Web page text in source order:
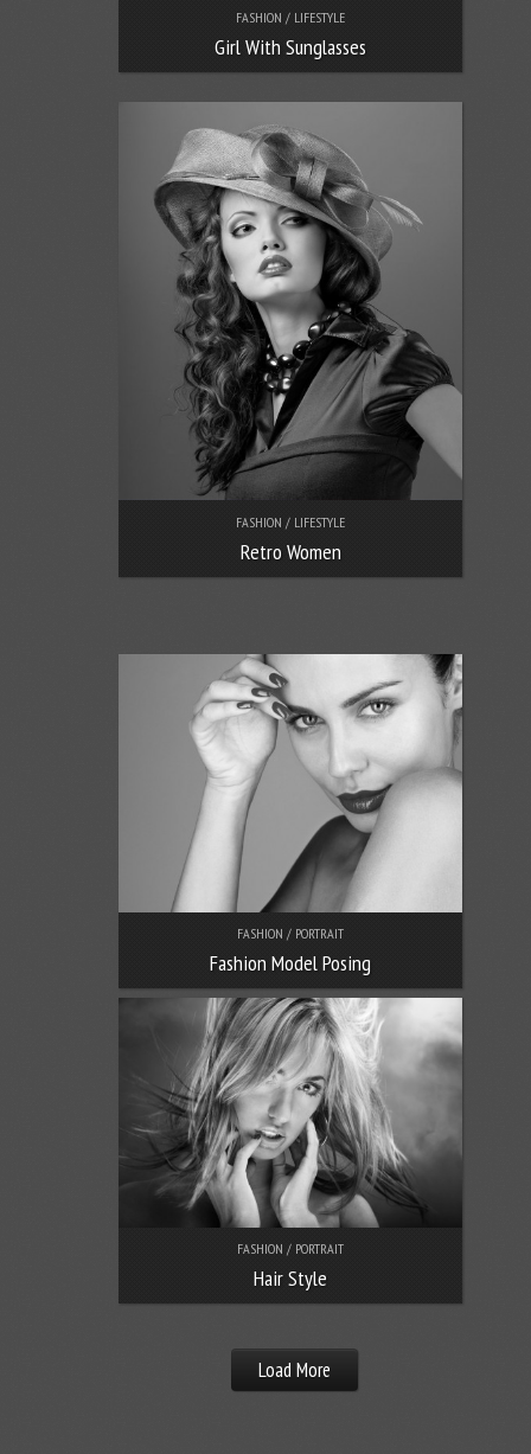
FASHION / LIFESTYLE
Girl With Sunglasses
FASHION / LIFESTYLE
Retro Women
FASHION / PORTRAIT
Fashion Model Posing
FASHION / PORTRAIT
Hair Style
Load More